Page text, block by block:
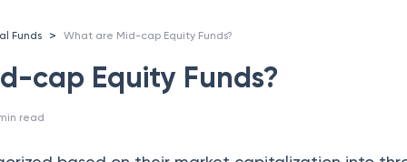
Funds > What are Mid-cap Equity Funds?
cap Equity Funds?
read